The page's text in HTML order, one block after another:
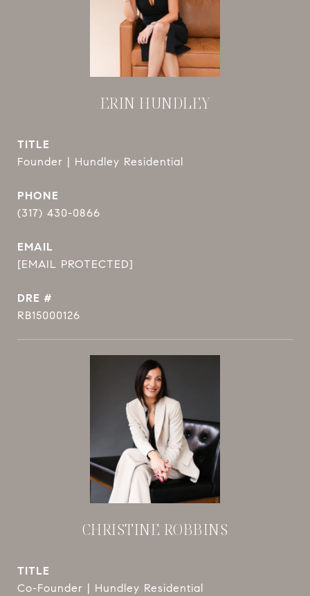
ERIN HUNDLEY
TITLE
Founder | Hundley Residential
PHONE
(317) 430-0866
EMAIL
[EMAIL PROTECTED]
DRE #
RB15000126
CHRISTINE ROBBINS
TITLE
Co-Founder | Hundley Residential